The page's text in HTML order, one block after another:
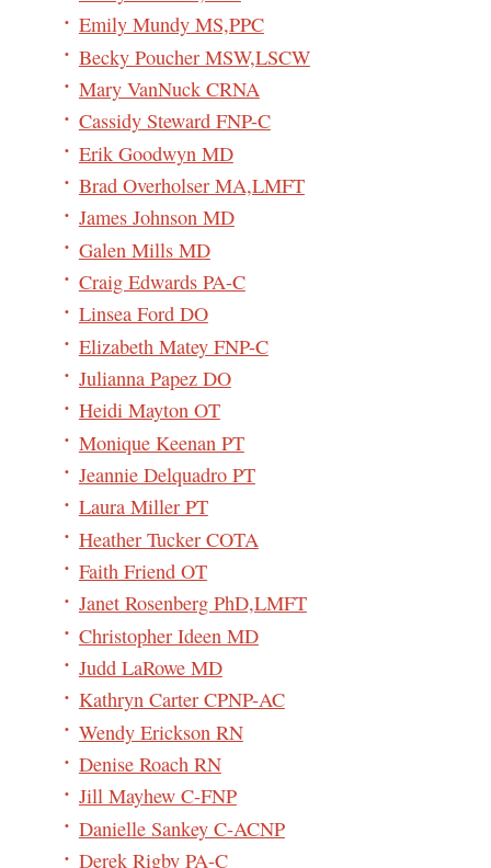
Emily Mundy MS,PPC
Becky Poucher MSW,LSCW
Mary VanNuck CRNA
Cassidy Steward FNP-C
Erik Goodwyn MD
Brad Overholser MA,LMFT
James Johnson MD
Galen Mills MD
Craig Edwards PA-C
Linsea Ford DO
Elizabeth Matey FNP-C
Julianna Papez DO
Heidi Mayton OT
Monique Keenan PT
Jeannie Delquadro PT
Laura Miller PT
Heather Tucker COTA
Faith Friend OT
Janet Rosenberg PhD,LMFT
Christopher Ideen MD
Judd LaRowe MD
Kathryn Carter CPNP-AC
Wendy Erickson RN
Denise Roach RN
Jill Mayhew C-FNP
Danielle Sankey C-ACNP
Derek Rigby PA-C